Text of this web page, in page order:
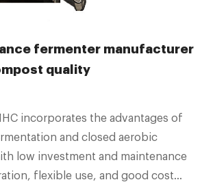
fermenter manufacturer
quality
incorporates the advantages of
and closed aerobic
low investment and maintenance
flexible use, and good cost